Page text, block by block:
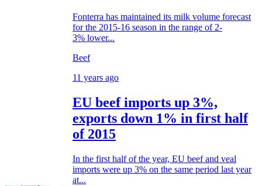
Fonterra has maintained its milk volume forecast
for the 2015-16 season in the range of 2-
3% lower...
Beef
11 years ago
EU beef imports up 3%,
exports down 1% in first half
of 2015
In the first half of the year, EU beef and veal
imports were up 3% on the same period last year
at...